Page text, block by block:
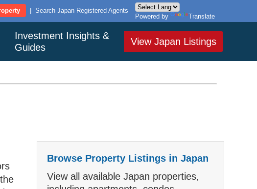
Search Japan Registered Agents
Powered by
Translate
Investment Insights &
Guides
View Japan Listings
Browse Property Listings in Japan
View all available Japan properties,